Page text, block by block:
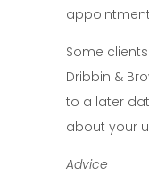
Some
Dribbin &
to a later
about your
Advice